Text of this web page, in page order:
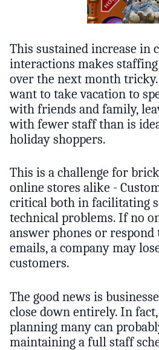
This sustained increase in
interactions makes
over the next month
want to take vacation to
with friends and family,
with fewer staff than is
holiday shoppers.
This is a challenge for
online stores alike -
critical both in facilitating
technical problems. If no
answer phones or respond
emails, a company may
customers.
The good news is
close down entirely. In
planning many can
maintaining a full staff